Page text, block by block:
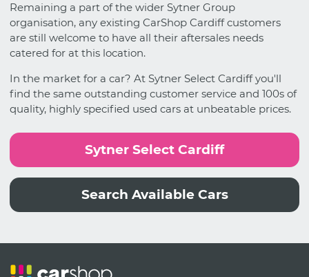
Remaining a part of the wider Sytner Group
organisation, any existing CarShop Cardiff customers
are still welcome to have all their aftersales needs
catered for at this location.
In the market for a car? At Sytner Select Cardiff you'll
find the same outstanding customer service and 100s of
quality, highly specified used cars at unbeatable prices.
Sytner Select Cardiff
Search Available Cars